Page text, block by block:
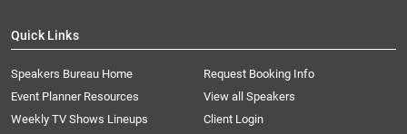
Quick Links
Speakers Bureau Home
Request Booking Info
Event Planner Resources
View all Speakers
Weekly TV Shows Lineups
Client Login